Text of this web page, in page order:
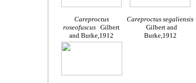
Careproctus
roseofuscus Gilbert
and Burke,1912
Careproctus segaliensis
Gilbert and
Burke,1912